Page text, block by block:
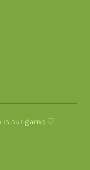
is our game ♡